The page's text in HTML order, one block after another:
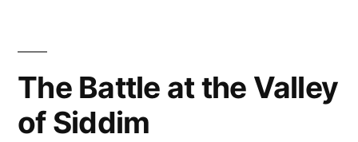
The Battle at the Valley
of Siddim